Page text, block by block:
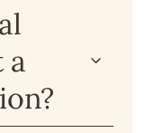
a